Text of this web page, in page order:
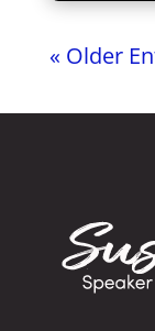
« Older